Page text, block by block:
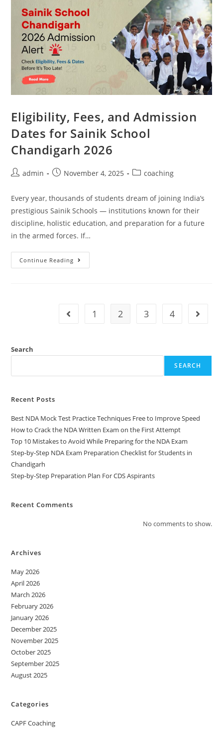
Eligibility, Fees, and Admission
Dates for Sainik School
Chandigarh 2026
admin November 4, 2025 coaching
Every year, thousands of students dream of joining India’s
prestigious Sainik Schools — institutions known for their
discipline, holistic education, and preparation for a future
in the armed forces. If…
Continue Reading
1 2 3 4
Search
SEARCH
Recent Posts
Best NDA Mock Test Practice Techniques Free to Improve Speed
How to Crack the NDA Written Exam on the First Attempt
Top 10 Mistakes to Avoid While Preparing for the NDA Exam
Step-by-Step NDA Exam Preparation Checklist for Students in
Chandigarh
Step-by-Step Preparation Plan For CDS Aspirants
Recent Comments
No comments to show.
Archives
May 2026
April 2026
March 2026
February 2026
January 2026
December 2025
November 2025
October 2025
September 2025
August 2025
Categories
CAPF Coaching